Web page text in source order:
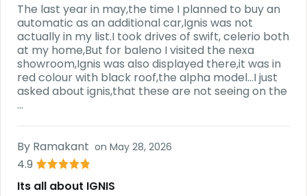
The last year in may,the time I planned to buy an
automatic as an additional car,Ignis was not
actually in my list.I took drives of swift, celerio both
at my home,But for baleno I visited the nexa
showroom,Ignis was also displayed there,it was in
red colour with black roof,the alpha model...I just
asked about ignis,that these are not seeing on the
...
By Ramakant on May 28, 2026
4.9
Its all about IGNIS